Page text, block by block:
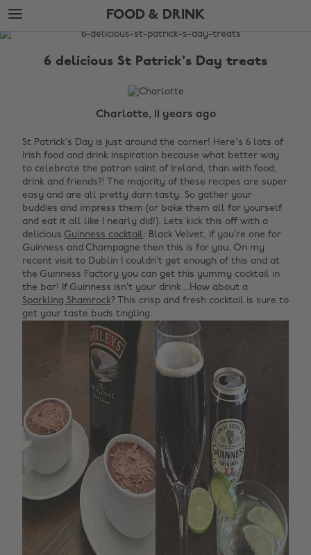
Skip
to
main
Skip
to
footer
FOOD & DRINK
The
6 delicious St Patrick's Day treats
Charlotte, 11 years ago
St Patrick’s Day is just around the corner! Here's 6 lots of
Irish food and drink inspiration because what better way
to celebrate the patron saint of Ireland, than with food,
drink and friends?! The majority of these recipes are super
easy and are all pretty darn tasty. So gather your
buddies and impress them (or bake them all for yourself
and eat it all like I nearly did!). Lets kick this off with a
delicious Guinness cocktail: Black Velvet, if you’re one for
Guinness and Champagne then this is for you. On my
recent visit to Dublin I couldn’t get enough of this and at
the Guinness Factory you can get this yummy cocktail in
the bar! If Guinness isn’t your drink...How about a
Sparkling Shamrock? This crisp and fresh cocktail is sure to
get your taste buds tingling.